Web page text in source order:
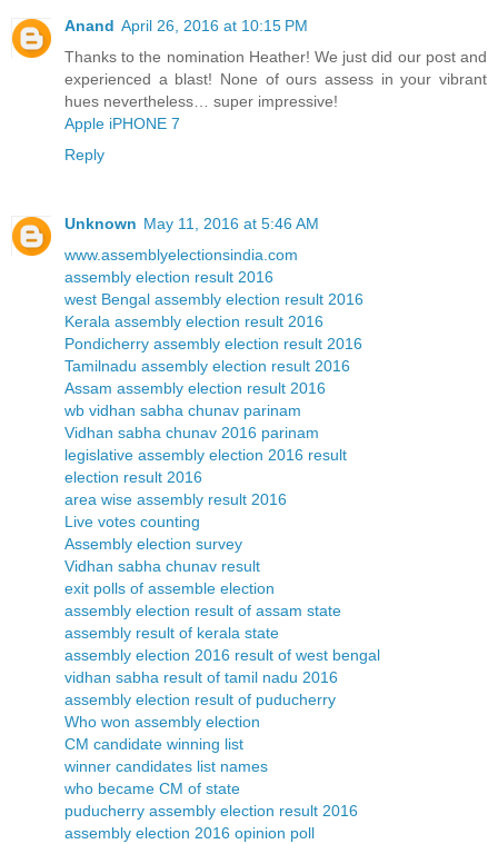
Anand April 26, 2016 at 10:15 PM
Thanks to the nomination Heather! We just did our post and
experienced a blast! None of ours assess in your vibrant
hues nevertheless… super impressive!
Apple iPHONE 7
Reply
Unknown May 11, 2016 at 5:46 AM
www.assemblyelectionsindia.com
assembly election result 2016
west Bengal assembly election result 2016
Kerala assembly election result 2016
Pondicherry assembly election result 2016
Tamilnadu assembly election result 2016
Assam assembly election result 2016
wb vidhan sabha chunav parinam
Vidhan sabha chunav 2016 parinam
legislative assembly election 2016 result
election result 2016
area wise assembly result 2016
Live votes counting
Assembly election survey
Vidhan sabha chunav result
exit polls of assemble election
assembly election result of assam state
assembly result of kerala state
assembly election 2016 result of west bengal
vidhan sabha result of tamil nadu 2016
assembly election result of puducherry
Who won assembly election
CM candidate winning list
winner candidates list names
who became CM of state
puducherry assembly election result 2016
assembly election 2016 opinion poll